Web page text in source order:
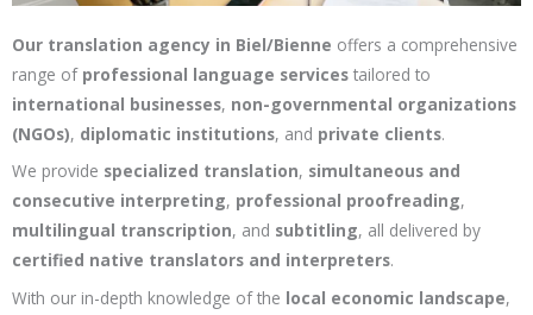
Our translation agency in Biel/Bienne offers a comprehensive
range of professional language services tailored to
international businesses, non-governmental organizations
(NGOs), diplomatic institutions, and private clients.
We provide specialized translation, simultaneous and
consecutive interpreting, professional proofreading,
multilingual transcription, and subtitling, all delivered by
certified native translators and interpreters.
With our in-depth knowledge of the local economic landscape,